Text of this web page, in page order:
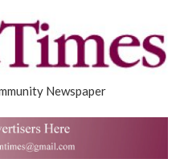
Newspaper